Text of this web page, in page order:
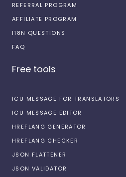
REFERRAL PROGRAM
AFFILIATE PROGRAM
I18N QUESTIONS
FAQ
Free tools
ICU MESSAGE FOR TRANSLATORS
ICU MESSAGE EDITOR
HREFLANG GENERATOR
HREFLANG CHECKER
JSON FLATTENER
JSON VALIDATOR